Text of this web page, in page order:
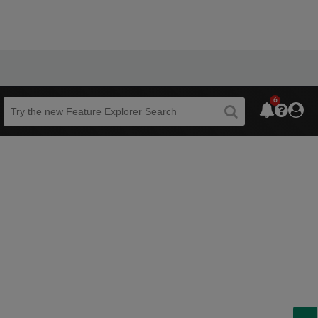
Beta
6